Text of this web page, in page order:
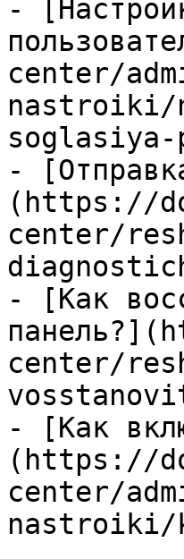
-
center/
nastroiki/
-
(https://
center/
- [Как
center/
- [Как
(https://
center/
nastroiki/